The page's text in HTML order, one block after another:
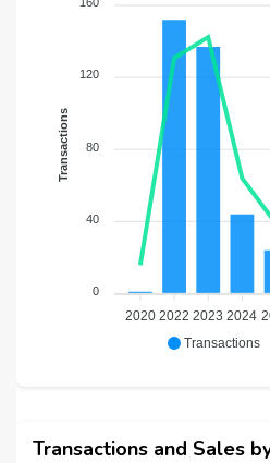
Transactions
120
80
40
0
Transactions
2020 2022 2023 2024
Transactions and Sales